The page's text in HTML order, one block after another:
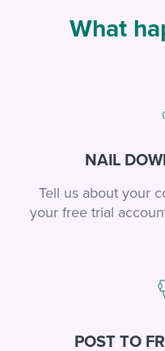
What
NAIL
Tell us about your
your free trial
POST TO